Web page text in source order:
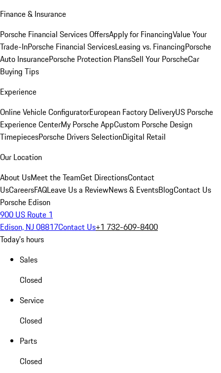
Finance & Insurance
Porsche Financial Services OffersApply for FinancingValue Your
Trade-InPorsche Financial ServicesLeasing vs. FinancingPorsche
Auto InsurancePorsche Protection PlansSell Your PorscheCar
Buying Tips
Experience
Online Vehicle ConfiguratorEuropean Factory DeliveryUS Porsche
Experience CenterMy Porsche AppCustom Porsche Design
TimepiecesPorsche Drivers SelectionDigital Retail
Our Location
About UsMeet the TeamGet DirectionsContact
UsCareersFAQLeave Us a ReviewNews & EventsBlogContact Us
Porsche Edison
900 US Route 1
Edison, NJ 08817Contact Us+1 732-609-8400
Today's hours
Sales
Closed
Service
Closed
Parts
Closed